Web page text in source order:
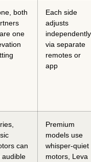
both
one
Each side
adjusts
independently
via separate
remotes or
app
can
audible
Premium
models use
whisper-quiet
motors, Leva